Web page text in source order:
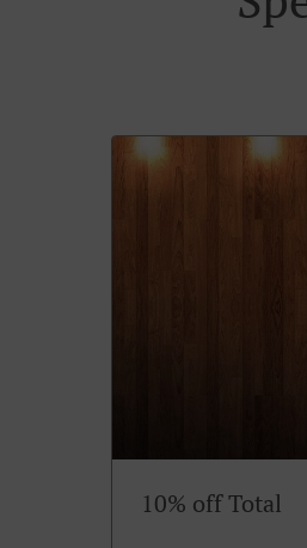
10% off Total